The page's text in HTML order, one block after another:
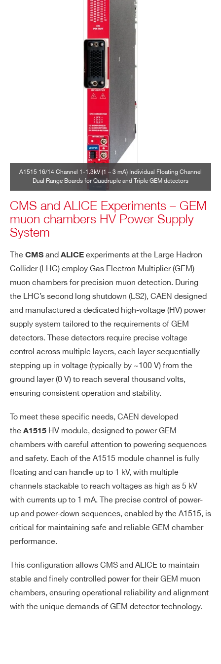
A1515 16/14 Channel 1-1.3kV (1 – 3 mA) Individual Floating Channel
Dual Range Boards for Quadruple and Triple GEM detectors
CMS and ALICE Experiments – GEM
muon chambers HV Power Supply
System
The CMS and ALICE experiments at the Large Hadron
Collider (LHC) employ Gas Electron Multiplier (GEM)
muon chambers for precision muon detection. During
the LHC’s second long shutdown (LS2), CAEN designed
and manufactured a dedicated high-voltage (HV) power
supply system tailored to the requirements of GEM
detectors. These detectors require precise voltage
control across multiple layers, each layer sequentially
stepping up in voltage (typically by ~100 V) from the
ground layer (0 V) to reach several thousand volts,
ensuring consistent operation and stability.
To meet these specific needs, CAEN developed
the A1515 HV module, designed to power GEM
chambers with careful attention to powering sequences
and safety. Each of the A1515 module channel is fully
floating and can handle up to 1 kV, with multiple
channels stackable to reach voltages as high as 5 kV
with currents up to 1 mA. The precise control of power-
up and power-down sequences, enabled by the A1515, is
critical for maintaining safe and reliable GEM chamber
performance.
This configuration allows CMS and ALICE to maintain
stable and finely controlled power for their GEM muon
chambers, ensuring operational reliability and alignment
with the unique demands of GEM detector technology.